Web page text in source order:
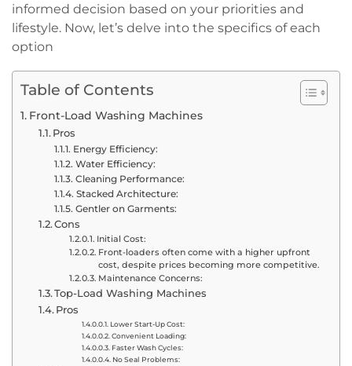
informed decision based on your priorities and
lifestyle. Now, let’s delve into the specifics of each
option
Table of Contents
Front-Load Washing Machines
Pros
Energy Efficiency:
Water Efficiency:
Cleaning Performance:
Stacked Architecture:
Gentler on Garments:
Cons
Initial Cost:
Front-loaders often come with a higher upfront
cost, despite prices becoming more competitive.
Maintenance Concerns:
Top-Load Washing Machines
Pros
Lower Start-Up Cost:
Convenient Loading:
Faster Wash Cycles:
No Seal Problems: